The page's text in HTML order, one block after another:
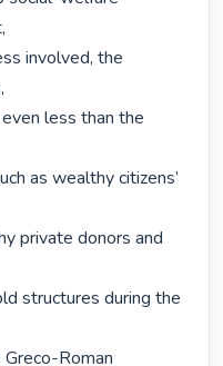
involved, the
less than the
as wealthy citizens’
private donors and
structures during the
Roman